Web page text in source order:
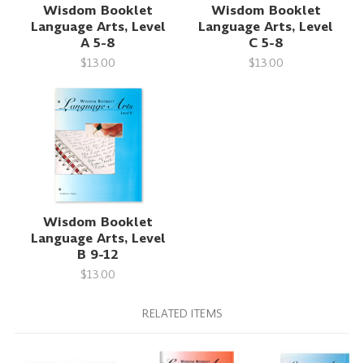
Wisdom Booklet
Language Arts, Level
A 5-8
$13.00
Wisdom Booklet
Language Arts, Level
C 5-8
$13.00
Wisdom Booklet
Language Arts, Level
B 9-12
$13.00
RELATED ITEMS